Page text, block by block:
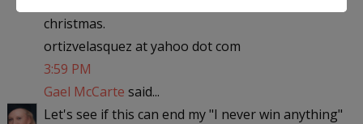
christmas.
ortizvelasquez at yahoo dot com
3:59 PM
Gael McCarte said...
Let's see if this can end my "I never win anything"